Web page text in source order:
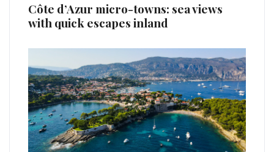
Côte d’Azur micro-towns: sea views
with quick escapes inland